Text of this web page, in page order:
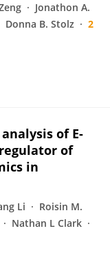
Jonathon A.
Donna B. Stolz
2
of E-
of
in
Li
Roisin M.
Nathan L Clark